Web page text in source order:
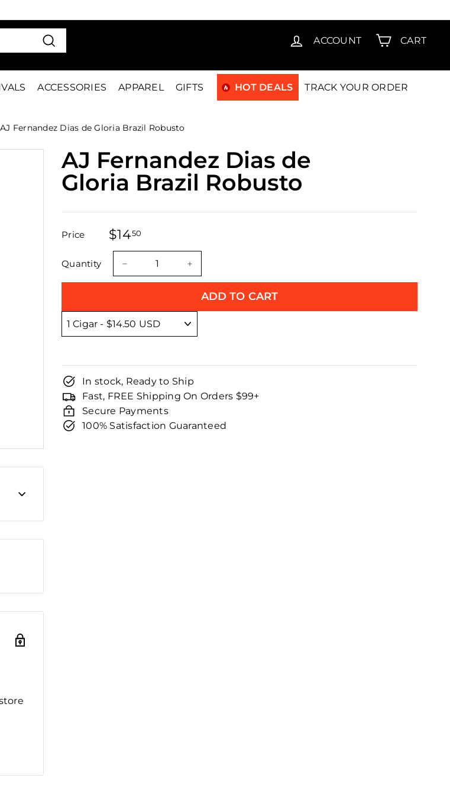
Pause
FIRST15
Search
ACCOUNT CART
ACCESSORIES APPAREL GIFTS HOT DEALS TRACK YOUR ORDER
AJ Fernandez Dias de Gloria Brazil Robusto
AJ Fernandez Dias de
Gloria Brazil Robusto
Price $1450
Regular
Sale
Quantity
ADD TO CART
In stock, Ready to Ship
Fast, FREE Shipping On Orders $99+
Secure Payments
100% Satisfaction Guaranteed